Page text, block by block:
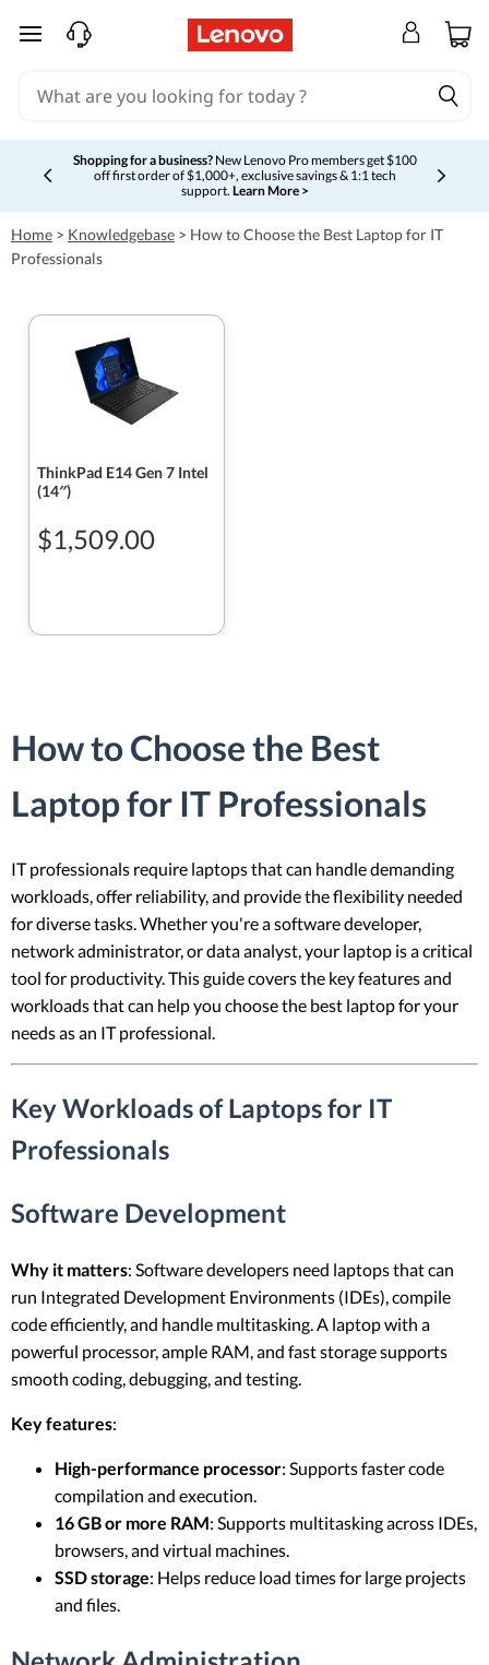
skip to main content
Shopping for a business? New Lenovo Pro members get $100
off first order of $1,000+, exclusive savings & 1:1 tech
support. Learn More >
Currently displaying item 5 of 5
Home > Knowledgebase > How to Choose the Best Laptop for IT
Professionals
ThinkPad E14 Gen 7 Intel
(14″)
$1,509.00
How to Choose the Best
Laptop for IT Professionals
IT professionals require laptops that can handle demanding
workloads, offer reliability, and provide the flexibility needed
for diverse tasks. Whether you're a software developer,
network administrator, or data analyst, your laptop is a critical
tool for productivity. This guide covers the key features and
workloads that can help you choose the best laptop for your
needs as an IT professional.
Key Workloads of Laptops for IT
Professionals
Software Development
Why it matters: Software developers need laptops that can
run Integrated Development Environments (IDEs), compile
code efficiently, and handle multitasking. A laptop with a
powerful processor, ample RAM, and fast storage supports
smooth coding, debugging, and testing.
Key features:
High-performance processor: Supports faster code
compilation and execution.
16 GB or more RAM: Supports multitasking across IDEs,
browsers, and virtual machines.
SSD storage: Helps reduce load times for large projects
and files.